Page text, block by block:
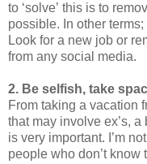
to ‘solve’ this is to
possible. In other
Look for a new job or
from any social media.
2. Be selfish, take
From taking a vacation
that may involve ex’s,
is very important. I’m
people who don’t know